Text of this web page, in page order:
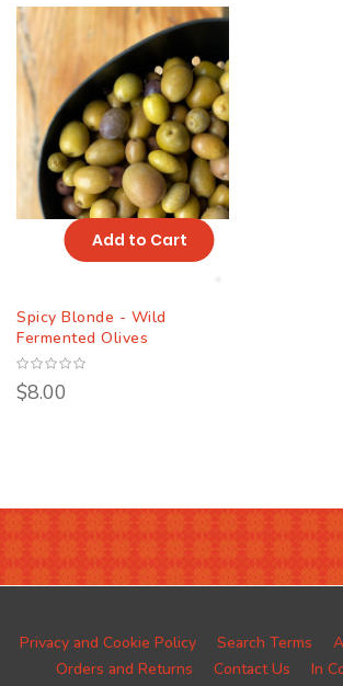
Add to Cart
Spicy Blonde - Wild
Fermented Olives
$8.00
Privacy and Cookie Policy Search Terms
Orders and Returns
Contact Us In